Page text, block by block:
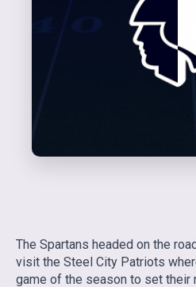
The Spartans headed on the
visit the Steel City Patriots
game of the season to set their